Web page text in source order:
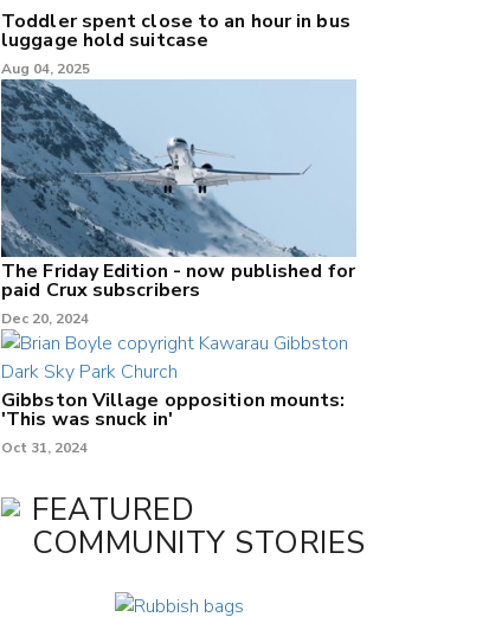
Toddler spent close to an hour in bus
luggage hold suitcase
Aug 04, 2025
The Friday Edition - now published for
paid Crux subscribers
Dec 20, 2024
Gibbston Village opposition mounts:
'This was snuck in'
Oct 31, 2024
FEATURED
COMMUNITY STORIES